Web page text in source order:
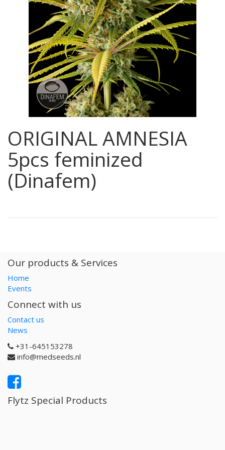
ORIGINAL AMNESIA
5pcs feminized
(Dinafem)
Our products & Services
Home
Events
Connect with us
Contact us
News
+31-645153278
info@medseeds.nl
Flytz Special Products